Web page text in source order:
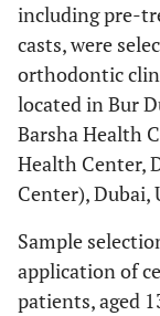
including pre-
casts, were
orthodontic
located in Bur
Barsha Health
Health Center,
Center), Dubai,
Sample
application of
patients, aged